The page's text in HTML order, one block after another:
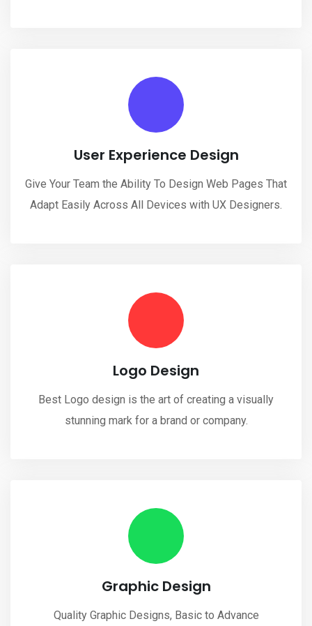
User Experience Design
Give Your Team the Ability To Design Web Pages That
Adapt Easily Across All Devices with UX Designers.
Logo Design
Best Logo design is the art of creating a visually
stunning mark for a brand or company.
Graphic Design
Quality Graphic Designs, Basic to Advance